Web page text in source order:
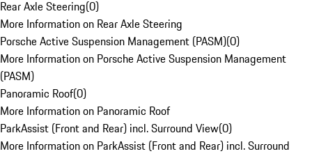
Rear Axle Steering(0)
More Information on Rear Axle Steering
Porsche Active Suspension Management (PASM)(0)
More Information on Porsche Active Suspension Management
(PASM)
Panoramic Roof(0)
More Information on Panoramic Roof
ParkAssist (Front and Rear) incl. Surround View(0)
More Information on ParkAssist (Front and Rear) incl. Surround